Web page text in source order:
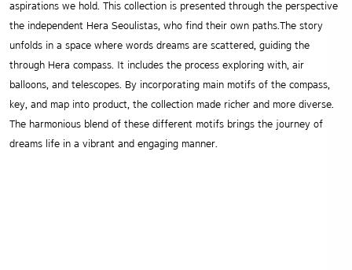
aspirations we hold. This collection is presented through the perspective
the independent Hera Seoulistas, who find their own paths.The story
unfolds in a space where words dreams are scattered, guiding the
through Hera compass. It includes the process exploring with, air
balloons, and telescopes. By incorporating main motifs of the compass,
key, and map into product, the collection made richer and more diverse.
The harmonious blend of these different motifs brings the journey of
dreams life in a vibrant and engaging manner.